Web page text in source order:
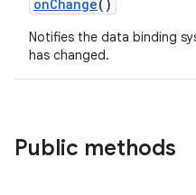
onChange()
Notifies the data binding
has changed.
Public methods